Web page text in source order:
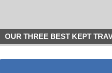
OUR THREE BEST KEPT